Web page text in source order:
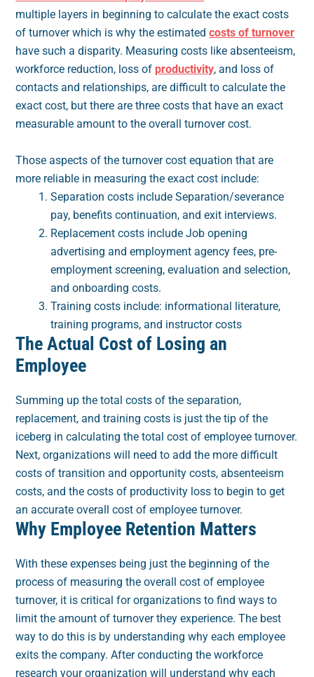
multiple layers in beginning to calculate the exact costs
of turnover which is why the estimatedcosts of turnover
have such a disparity. Measuring costs like absenteeism,
workforce reduction, loss of productivity, and loss of
contacts and relationships, are difficult to calculate the
exact cost, but there are three costs that have an exact
measurable amount to the overall turnover cost.
Those aspects of the turnover cost equation that are
more reliable in measuring the exact cost include:
Separation costs include Separation/severance
pay, benefits continuation, and exit interviews.
Replacement costs include Job opening
advertising and employment agency fees, pre-
employment screening, evaluation and selection,
and onboarding costs.
Training costs include: informational literature,
training programs, and instructor costs
The Actual Cost of Losing an
Employee
Summing up the total costs of the separation,
replacement, and training costs is just the tip of the
iceberg in calculating the total cost of employee turnover.
Next, organizations will need to add the more difficult
costs of transition and opportunity costs, absenteeism
costs, and the costs of productivity loss to begin to get
an accurate overall cost of employee turnover.
Why Employee Retention Matters
With these expenses being just the beginning of the
process of measuring the overall cost of employee
turnover, it is critical for organizations to find ways to
limit the amount of turnover they experience. The best
way to do this is by understanding why each employee
exits the company. After conducting the workforce
research your organization will understand why each